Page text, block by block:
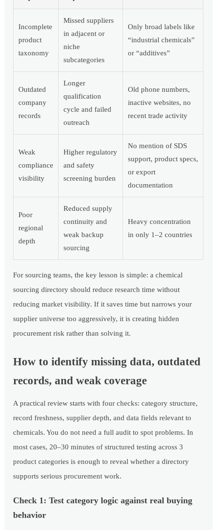
Incomplete
product
taxonomy
Missed suppliers
in adjacent or
niche
subcategories
Only broad labels like
“industrial chemicals”
or “additives”
Outdated
company
records
Longer
qualification
cycle and failed
outreach
Old phone numbers,
inactive websites, no
recent trade activity
Weak
compliance
visibility
Higher regulatory
and safety
screening burden
No mention of SDS
support, product specs,
or export
documentation
Poor
regional
depth
Reduced supply
continuity and
weak backup
sourcing
Heavy concentration
in only 1–2 countries
For sourcing teams, the key lesson is simple: a chemical
sourcing directory should reduce research time without
reducing market visibility. If it saves time but narrows your
supplier universe too aggressively, it is creating hidden
procurement risk rather than solving it.
How to identify missing data, outdated
records, and weak coverage
A practical review starts with four checks: category structure,
record freshness, supplier depth, and data fields relevant to
chemicals. You do not need a full audit to spot problems. In
most cases, 20–30 minutes of structured testing across 3
product categories is enough to reveal whether a directory
supports serious procurement work.
Check 1: Test category logic against real buying
behavior